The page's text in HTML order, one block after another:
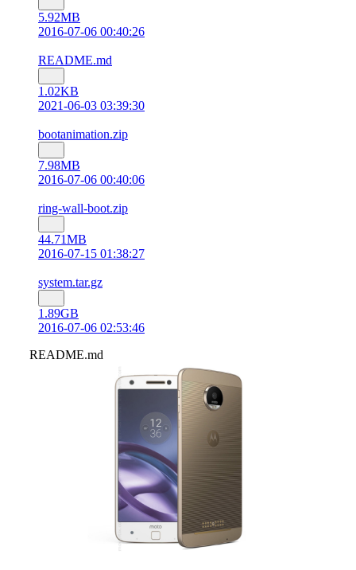
5.92MB
2016-07-06 00:40:26
README.md
1.02KB
2021-06-03 03:39:30
bootanimation.zip
7.98MB
2016-07-06 00:40:06
ring-wall-boot.zip
44.71MB
2016-07-15 01:38:27
system.tar.gz
1.89GB
2016-07-06 02:53:46
README.md